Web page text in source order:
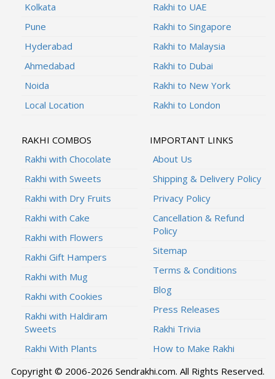
Kolkata
Pune
Hyderabad
Ahmedabad
Noida
Local Location
Rakhi to UAE
Rakhi to Singapore
Rakhi to Malaysia
Rakhi to Dubai
Rakhi to New York
Rakhi to London
RAKHI COMBOS
Rakhi with Chocolate
Rakhi with Sweets
Rakhi with Dry Fruits
Rakhi with Cake
Rakhi with Flowers
Rakhi Gift Hampers
Rakhi with Mug
Rakhi with Cookies
Rakhi with Haldiram
Sweets
Rakhi With Plants
IMPORTANT LINKS
About Us
Shipping & Delivery Policy
Privacy Policy
Cancellation & Refund
Policy
Sitemap
Terms & Conditions
Blog
Press Releases
Rakhi Trivia
How to Make Rakhi
Copyright © 2006-2026 Sendrakhi.com. All Rights Reserved.